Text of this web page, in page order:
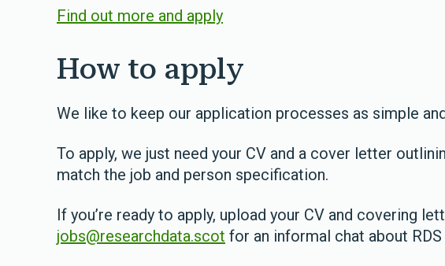
Find out more and apply
How to apply
We like to keep our application processes as simple
To apply, we just need your CV and a cover letter
match the job and person specification.
If you’re ready to apply, upload your CV and covering
jobs@researchdata.scot for an informal chat about